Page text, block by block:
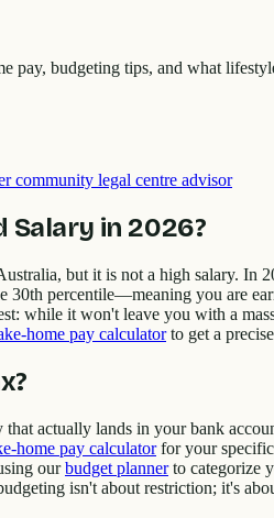
pay, budgeting tips, and what
community legal centre advisor
Salary in 2026?
but it is not a high salary. In
percentile—meaning you are
while it won't leave you with a
home pay calculatorto get a
actually lands in your bank
home pay calculatorfor your specific
ourbudget plannerto categorize
isn't about restriction; it's